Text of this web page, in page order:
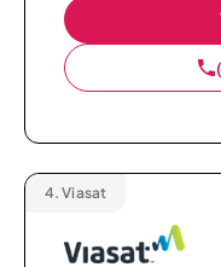
4. Viasat